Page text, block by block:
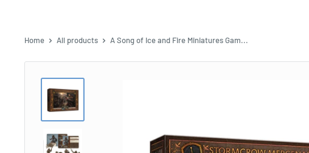
Home All products A Song of Ice and Fire Miniatures Gam...